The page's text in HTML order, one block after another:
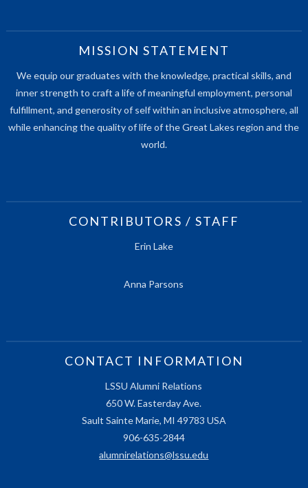
MISSION STATEMENT
We equip our graduates with the knowledge, practical skills, and
inner strength to craft a life of meaningful employment, personal
fulfillment, and generosity of self within an inclusive atmosphere, all
while enhancing the quality of life of the Great Lakes region and the
world.
CONTRIBUTORS / STAFF
Erin Lake
Anna Parsons
CONTACT INFORMATION
LSSU Alumni Relations
650 W. Easterday Ave.
Sault Sainte Marie, MI 49783 USA
906-635-2844
alumnirelations@lssu.edu